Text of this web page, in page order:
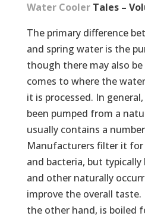
Water CoolerTales –
The primary difference
and spring water is the
though there may also
comes to where the
it is processed. In general,
been pumped from a
usually contains a
Manufacturers filter it
and bacteria, but typically
and other naturally
improve the overall
the other hand, is boiled